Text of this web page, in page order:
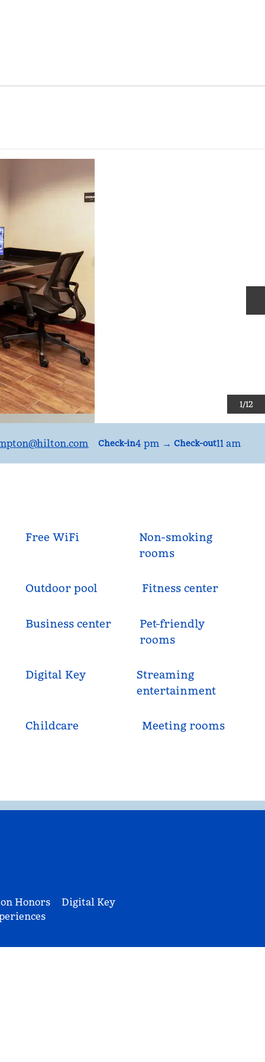
1/12
@hilton.com Check-in4 pm → Check-out11 am
Free WiFi
Non-smoking
rooms
Outdoor pool Fitness center
Business center
Pet-friendly
rooms
Digital Key
Streaming
entertainment
Childcare Meeting rooms
Honors
Digital Key